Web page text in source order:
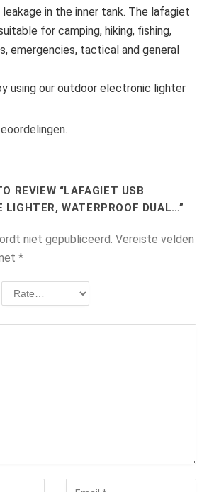
in the inner tank. The lafagiet
for camping, hiking, fishing,
emergencies, tactical and general
using our outdoor electronic lighter
REVIEW “LAFAGIET USB
LIGHTER, WATERPROOF DUAL…”
niet gepubliceerd. Vereiste velden
*